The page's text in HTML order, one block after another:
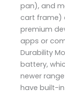
pan), and
cart frame)
premium
apps or
Durability
battery,
newer
have built-